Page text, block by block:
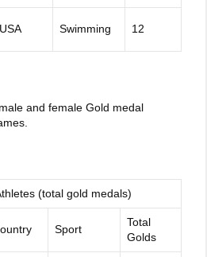
USA Swimming 12
and female Gold medal
(total gold medals)
Sport
Total
Golds